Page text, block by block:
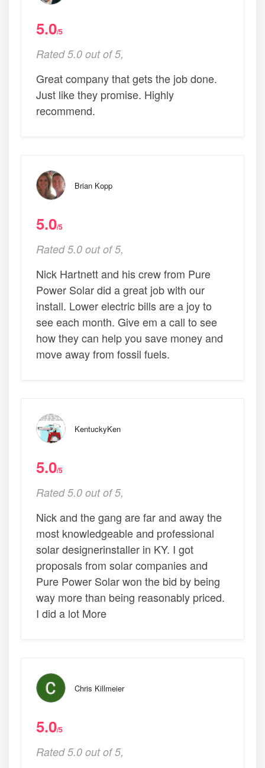
5.0/5
Rated 5.0 out of 5,
Great company that gets the job done.
Just like they promise. Highly
recommend.
Brian Kopp
5.0/5
Rated 5.0 out of 5,
Nick Hartnett and his crew from Pure
Power Solar did a great job with our
install. Lower electric bills are a joy to
see each month. Give em a call to see
how they can help you save money and
move away from fossil fuels.
KentuckyKen
5.0/5
Rated 5.0 out of 5,
Nick and the gang are far and away the
most knowledgeable and professional
solar designerinstaller in KY. I got
proposals from solar companies and
Pure Power Solar won the bid by being
way more than being reasonably priced.
I did a lot More
Chris Killmeier
5.0/5
Rated 5.0 out of 5,